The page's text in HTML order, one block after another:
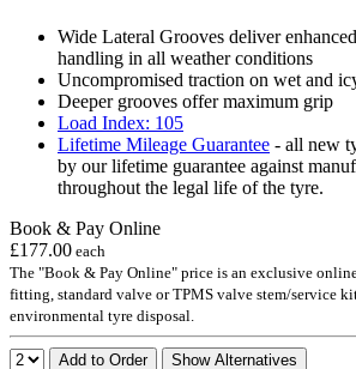
Wide Lateral Grooves deliver
handling in all weather conditions
Uncompromised traction on wet and
Deeper grooves offer maximum grip
Load Index: 105
Lifetime Mileage Guarantee - all new
by our lifetime guarantee against
throughout the legal life of the tyre.
Book & Pay Online
£177.00 each
The "Book & Pay Online" price is an exclusive
fitting, standard valve or TPMS valve stem/service
environmental tyre disposal.
Add to Order Show Alternatives